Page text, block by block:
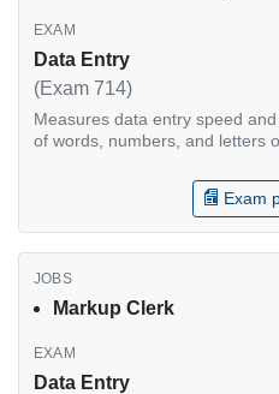
Data Entry
(Exam 714)
Measures data entry speed
of words, numbers, and letters
Exam
Markup Clerk
Data Entry